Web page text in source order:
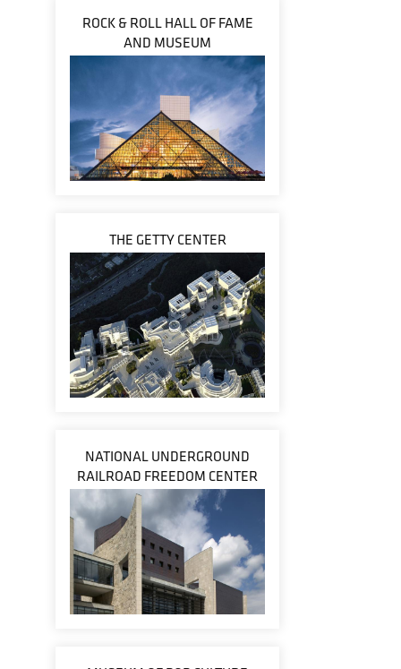
ROCK & ROLL HALL OF FAME
AND MUSEUM
THE GETTY CENTER
NATIONAL UNDERGROUND
RAILROAD FREEDOM CENTER